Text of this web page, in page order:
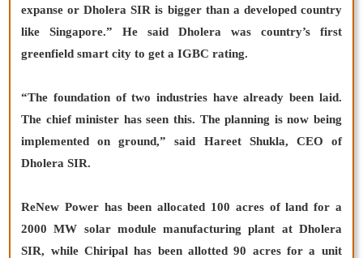
expanse or Dholera SIR is bigger than a developed country
like Singapore.” He said Dholera was country’s first
greenfield smart city to get a IGBC rating.
“The foundation of two industries have already been laid.
The chief minister has seen this. The planning is now being
implemented on ground,” said Hareet Shukla, CEO of
Dholera SIR.
ReNew Power has been allocated 100 acres of land for a
2000 MW solar module manufacturing plant at Dholera
SIR, while Chiripal has been allotted 90 acres for a unit